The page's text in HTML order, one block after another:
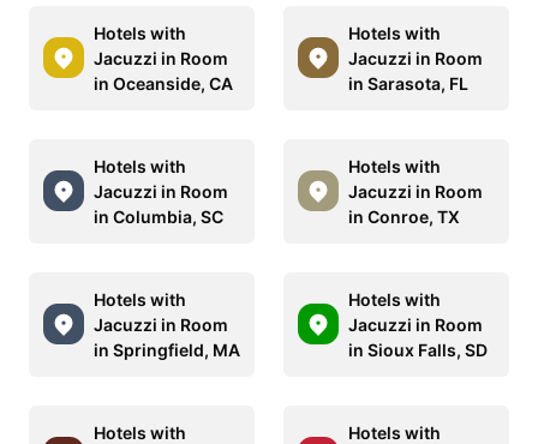
Hotels with
Jacuzzi in Room
in Oceanside, CA
Hotels with
Jacuzzi in Room
in Sarasota, FL
Hotels with
Jacuzzi in Room
in Columbia, SC
Hotels with
Jacuzzi in Room
in Conroe, TX
Hotels with
Jacuzzi in Room
in Springfield, MA
Hotels with
Jacuzzi in Room
in Sioux Falls, SD
Hotels with
Hotels with